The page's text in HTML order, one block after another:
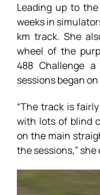
Leading up to
weeks in
km track. She
wheel of the
488 Challenge
sessions began
“The track is
with lots of blind
on the main
the sessions,”